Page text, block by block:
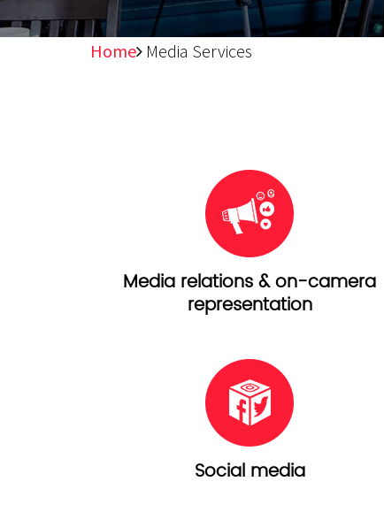
Home Media Services
Media relations & on-camera
representation
Social media